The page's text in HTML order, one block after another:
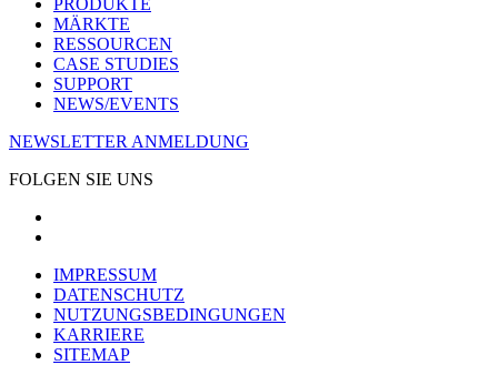
MÄRKTE
RESSOURCEN
CASE STUDIES
SUPPORT
NEWS/EVENTS
NEWSLETTER ANMELDUNG
FOLGEN SIE UNS
IMPRESSUM
DATENSCHUTZ
NUTZUNGSBEDINGUNGEN
KARRIERE
SITEMAP